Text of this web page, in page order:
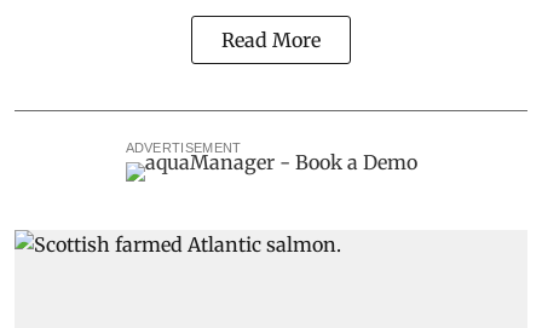
Read More
ADVERTISEMENT